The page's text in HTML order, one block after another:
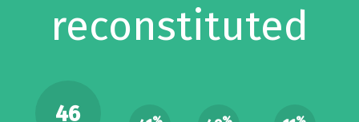
reconstituted
46